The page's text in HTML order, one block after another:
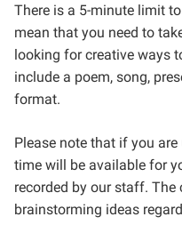
There is a 5-minute limit
mean that you need to
looking for creative ways
include a poem, song,
format.
Please note that if you
time will be available for
recorded by our staff.
brainstorming ideas